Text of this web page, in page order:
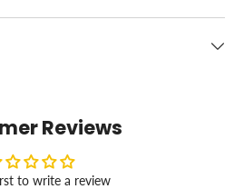
Reviews
to write a review